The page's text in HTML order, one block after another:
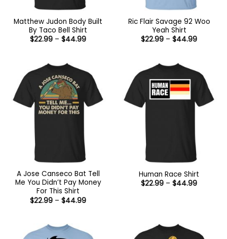
Matthew Judon Body Built
By Taco Bell Shirt
$22.99 – $44.99Price
Ric Flair Savage 92 Woo
Yeah Shirt
$22.99 – $44.99Price
A Jose Canseco Bat Tell
Me You Didn’t Pay Money
For This Shirt
$22.99 – $44.99Price
Human Race Shirt
$22.99 – $44.99Price